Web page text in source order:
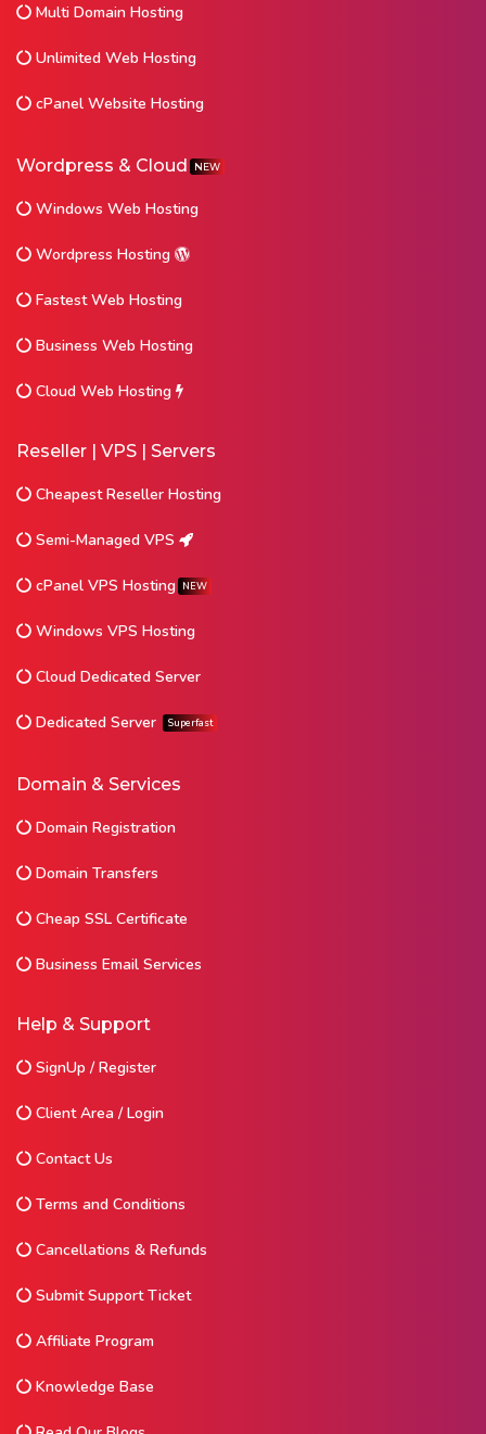
Multi Domain Hosting
Unlimited Web Hosting
cPanel Website Hosting
Wordpress & Cloud NEW
Windows Web Hosting
Wordpress Hosting
Fastest Web Hosting
Business Web Hosting
Cloud Web Hosting
Reseller | VPS | Servers
Cheapest Reseller Hosting
Semi-Managed VPS
cPanel VPS Hosting NEW
Windows VPS Hosting
Cloud Dedicated Server
Dedicated Server Superfast
Domain & Services
Domain Registration
Domain Transfers
Cheap SSL Certificate
Business Email Services
Help & Support
SignUp / Register
Client Area / Login
Contact Us
Terms and Conditions
Cancellations & Refunds
Submit Support Ticket
Affiliate Program
Knowledge Base